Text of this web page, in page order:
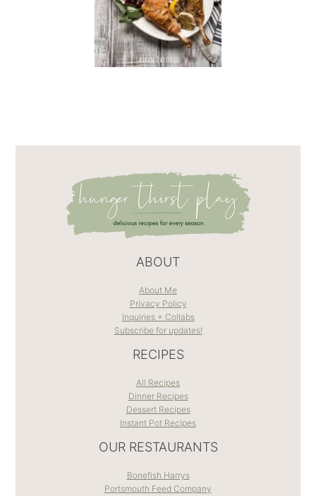
ABOUT
About Me
Privacy Policy
Inquiries + Collabs
Subscribe for updates!
RECIPES
All Recipes
Dinner Recipes
Dessert Recipes
Instant Pot Recipes
OUR RESTAURANTS
Bonefish Harrys
Portsmouth Feed Company